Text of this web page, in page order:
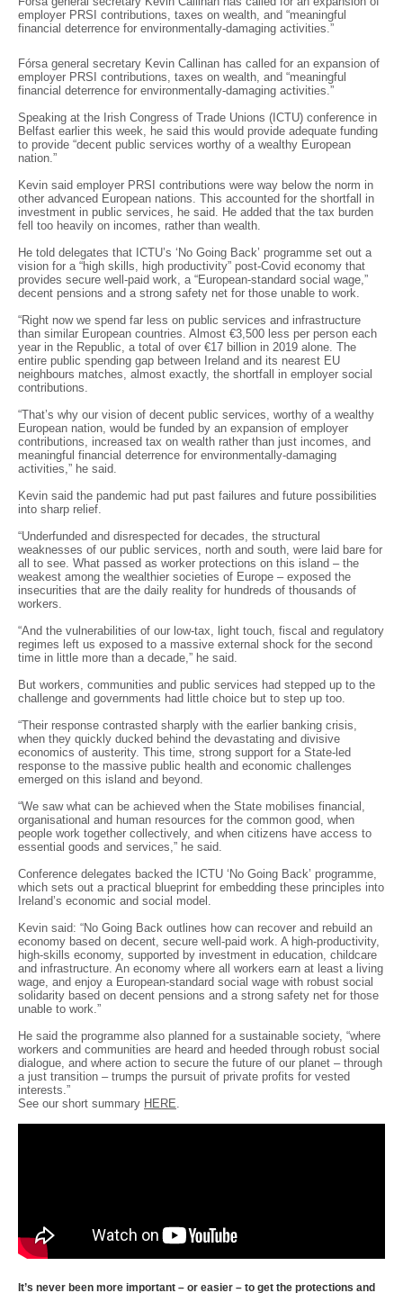
employer PRSI contributions, taxes on wealth, and “meaningful
financial deterrence for environmentally-damaging activities.”
Fórsa general secretary Kevin Callinan has called for an expansion of
employer PRSI contributions, taxes on wealth, and “meaningful
financial deterrence for environmentally-damaging activities.”
Speaking at the Irish Congress of Trade Unions (ICTU) conference in
Belfast earlier this week, he said this would provide adequate funding
to provide “decent public services worthy of a wealthy European
nation.”
Kevin said employer PRSI contributions were way below the norm in
other advanced European nations. This accounted for the shortfall in
investment in public services, he said. He added that the tax burden
fell too heavily on incomes, rather than wealth.
He told delegates that ICTU’s ‘No Going Back’ programme set out a
vision for a “high skills, high productivity” post-Covid economy that
provides secure well-paid work, a “European-standard social wage,”
decent pensions and a strong safety net for those unable to work.
“Right now we spend far less on public services and infrastructure
than similar European countries. Almost €3,500 less per person each
year in the Republic, a total of over €17 billion in 2019 alone. The
entire public spending gap between Ireland and its nearest EU
neighbours matches, almost exactly, the shortfall in employer social
contributions.
“That’s why our vision of decent public services, worthy of a wealthy
European nation, would be funded by an expansion of employer
contributions, increased tax on wealth rather than just incomes, and
meaningful financial deterrence for environmentally-damaging
activities,” he said.
Kevin said the pandemic had put past failures and future possibilities
into sharp relief.
“Underfunded and disrespected for decades, the structural
weaknesses of our public services, north and south, were laid bare for
all to see. What passed as worker protections on this island – the
weakest among the wealthier societies of Europe – exposed the
insecurities that are the daily reality for hundreds of thousands of
workers.
“And the vulnerabilities of our low-tax, light touch, fiscal and regulatory
regimes left us exposed to a massive external shock for the second
time in little more than a decade,” he said.
But workers, communities and public services had stepped up to the
challenge and governments had little choice but to step up too.
“Their response contrasted sharply with the earlier banking crisis,
when they quickly ducked behind the devastating and divisive
economics of austerity. This time, strong support for a State-led
response to the massive public health and economic challenges
emerged on this island and beyond.
“We saw what can be achieved when the State mobilises financial,
organisational and human resources for the common good, when
people work together collectively, and when citizens have access to
essential goods and services,” he said.
Conference delegates backed the ICTU ‘No Going Back’ programme,
which sets out a practical blueprint for embedding these principles into
Ireland’s economic and social model.
Kevin said: “No Going Back outlines how can recover and rebuild an
economy based on decent, secure well-paid work. A high-productivity,
high-skills economy, supported by investment in education, childcare
and infrastructure. An economy where all workers earn at least a living
wage, and enjoy a European-standard social wage with robust social
solidarity based on decent pensions and a strong safety net for those
unable to work.”
He said the programme also planned for a sustainable society, “where
workers and communities are heard and heeded through robust social
dialogue, and where action to secure the future of our planet – through
a just transition – trumps the pursuit of private profits for vested
interests.”
See our short summary HERE.
It’s never been more important – or easier – to get the protections and